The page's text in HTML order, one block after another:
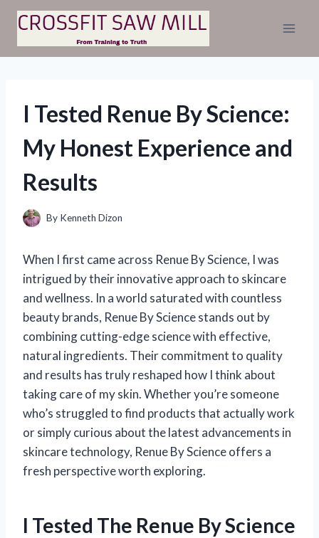
Skip
content
I Tested Renue By Science:
My Honest Experience and
Results
By Kenneth Dizon
When I first came across Renue By Science, I was
intrigued by their innovative approach to skincare
and wellness. In a world saturated with countless
beauty brands, Renue By Science stands out by
combining cutting-edge science with effective,
natural ingredients. Their commitment to quality
and results has truly reshaped how I think about
taking care of my skin. Whether you’re someone
who’s struggled to find products that actually work
or simply curious about the latest advancements in
skincare technology, Renue By Science offers a
fresh perspective worth exploring.
I Tested The Renue By Science